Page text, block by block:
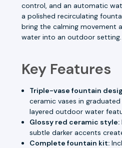
control, and an automatic
a polished recirculating
bring the calming movement
water into an outdoor setting.
Key Features
Triple-vase fountain
ceramic vases in
layered outdoor water
Glossy red ceramic style:
subtle darker accents
Complete fountain kit: